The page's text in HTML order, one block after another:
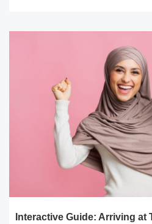
Interactive Guide: Arriving at